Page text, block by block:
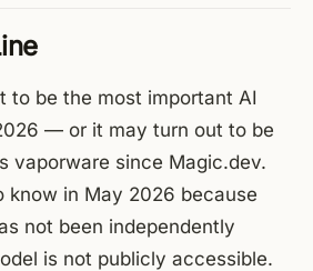
to be the most important AI
— or it may turn out to be
vaporware since Magic.dev.
know in May 2026 because
not been independently
is not publicly accessible.